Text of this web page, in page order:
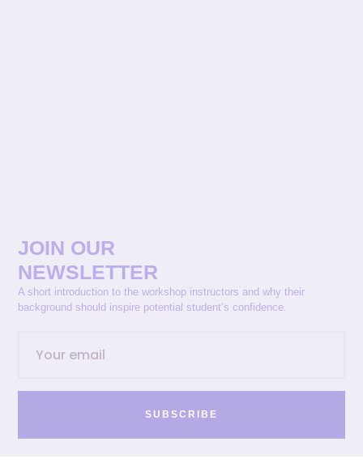
JOIN OUR
NEWSLETTER
A short introduction to the workshop instructors and why their
background should inspire potential student’s confidence.
SUBSCRIBE